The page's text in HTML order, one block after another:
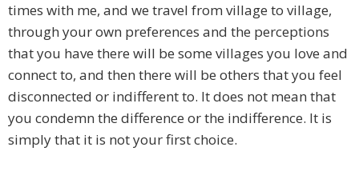
times with me, and we travel from village to village,
through your own preferences and the perceptions
that you have there will be some villages you love and
connect to, and then there will be others that you feel
disconnected or indifferent to. It does not mean that
you condemn the difference or the indifference. It is
simply that it is not your first choice.